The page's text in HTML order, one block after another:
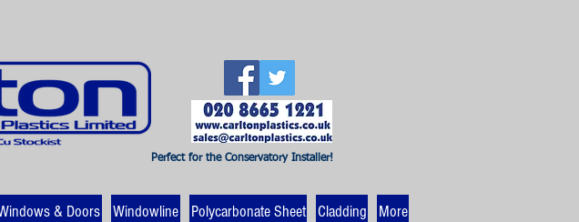
Perfect for the Conservatory Installer!
& Doors Windowline Polycarbonate Sheet Cladding More